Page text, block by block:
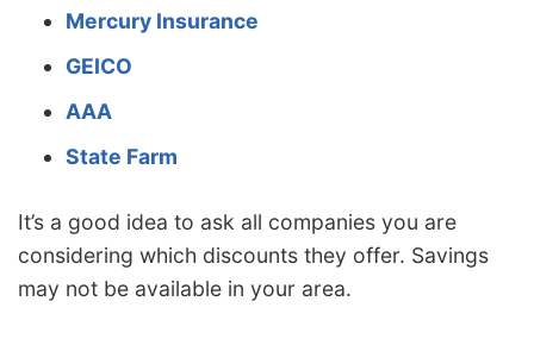
Mercury Insurance
GEICO
AAA
State Farm
It’s a good idea to ask all companies you are
considering which discounts they offer. Savings
may not be available in your area.